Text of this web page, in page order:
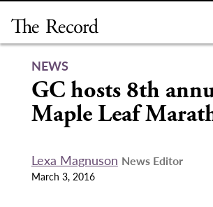
content
NEWS
GC hosts 8th
Maple Leaf
Lexa Magnuson News Editor
March 3, 2016